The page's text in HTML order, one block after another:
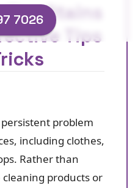
7026 Stains
Tips
problem
including clothes,
Rather than
products or